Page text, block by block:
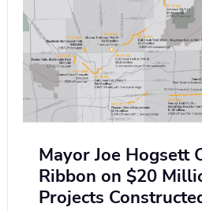
Mayor Joe Hogsett
Ribbon on $20
Projects